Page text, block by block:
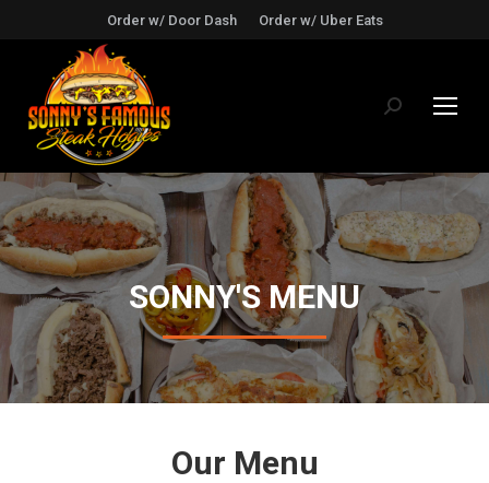
Order w/ Door Dash Order w/ Uber Eats
Search:
SONNY'S MENU
Our Menu